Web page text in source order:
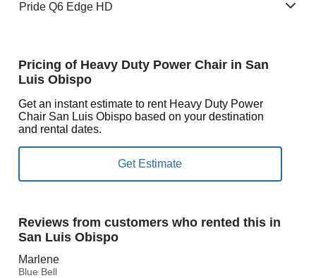
Pride Q6 Edge HD
Pricing of Heavy Duty Power Chair in San
Luis Obispo
Get an instant estimate to rent Heavy Duty Power
Chair San Luis Obispo based on your destination
and rental dates.
Reviews from customers who rented this in
San Luis Obispo
Marlene
Blue Bell